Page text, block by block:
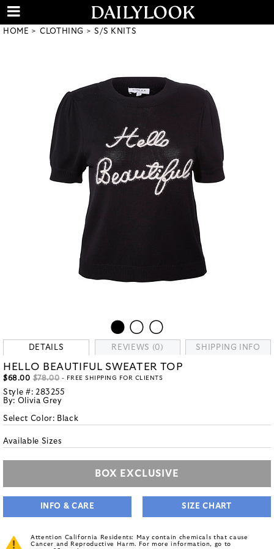
HOME CLOTHING S/S KNITS
DETAILS REVIEWS (0) SHIPPING INFO
HELLO BEAUTIFUL SWEATER TOP
$68.00 $78.00 - FREE SHIPPING FOR CLIENTS
Style #: 283255
By: Olivia Grey
Select Color: Black
Available Sizes
BOX EXCLUSIVE
INFO & CARE SIZE CHART
Attention California Residents: May contain chemicals that cause
Cancer and Reproductive Harm. For more information, go to